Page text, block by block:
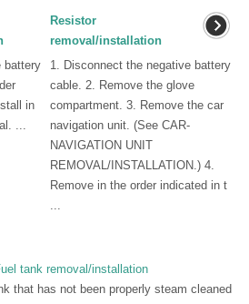
battery
in
...
Resistor
removal/installation
1. Disconnect the negative battery
cable. 2. Remove the glove
compartment. 3. Remove the car
navigation unit. (See CAR-
NAVIGATION UNIT
REMOVAL/INSTALLATION.) 4.
Remove in the order indicated in t
...
tank removal/installation
that has not been properly steam cleaned